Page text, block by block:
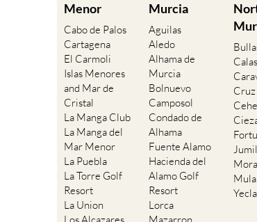
Menor
Cabo de Palos
Cartagena
El Carmoli
Islas Menores
and Mar de
Cristal
La Manga Club
La Manga del
Mar Menor
La Puebla
La Torre Golf
Resort
La Union
Murcia
Aguilas
Aledo
Alhama de
Murcia
Bolnuevo
Camposol
Condado de
Alhama
Fuente Alamo
Hacienda del
Alamo Golf
Resort
Lorca
Cruz
Mula
Yecla